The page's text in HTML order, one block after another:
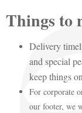
Things to
Delivery
and special
keep things
For corporate
our footer, we